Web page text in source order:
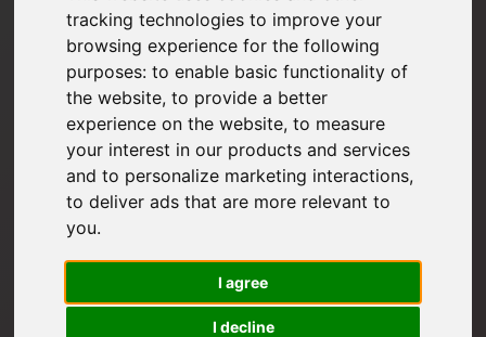
tracking technologies to improve your
browsing experience for the following
purposes:to enable basic functionality of
the website,to provide a better
experience on the website,to measure
your interest in our products and services
and to personalize marketing interactions,
to deliver ads that are more relevant to
you.
I agree
I decline